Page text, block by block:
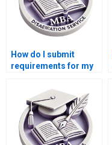
How do I submit
requirements for my